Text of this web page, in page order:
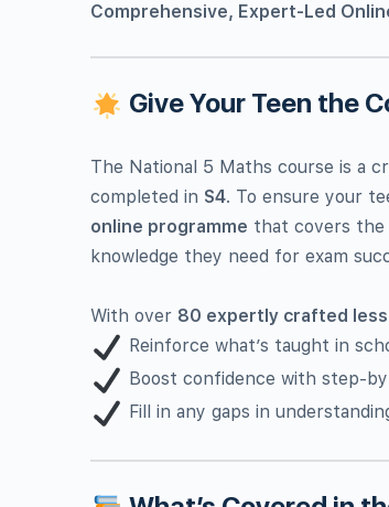
Comprehensive, Expert-Led
Give Your Teen the
The National 5 Maths course is a
completed in S4. To ensure your
online programme that covers the
knowledge they need for exam
With over 80 expertly crafted
Reinforce what’s taught in
Boost confidence with step-
Fill in any gaps in